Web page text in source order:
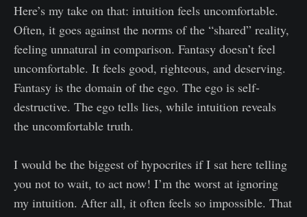
Here’s my take on that: intuition feels uncomfortable.
Often, it goes against the norms of the “shared” reality,
feeling unnatural in comparison. Fantasy doesn’t feel
uncomfortable. It feels good, righteous, and deserving.
Fantasy is the domain of the ego. The ego is self-
destructive. The ego tells lies, while intuition reveals
the uncomfortable truth.
I would be the biggest of hypocrites if I sat here telling
you not to wait, to act now! I’m the worst at ignoring
my intuition. After all, it often feels so impossible. That